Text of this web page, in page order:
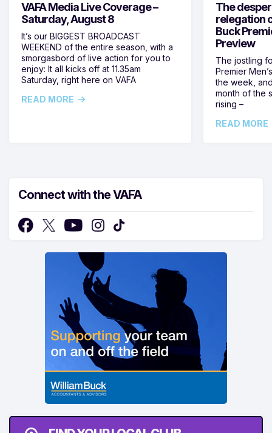
VAFA Media Live Coverage –
Saturday, August 8
It’s our BIGGEST BROADCAST
WEEKEND of the entire season, with a
smorgasbord of live action for you to
enjoy: It all kicks off at 11.35am
Saturday, right here on VAFA
READ MORE
The
relegation
Buck
Preview
The jostling
Premier
the week,
month of the
rising –
READ MORE
Connect with the VAFA